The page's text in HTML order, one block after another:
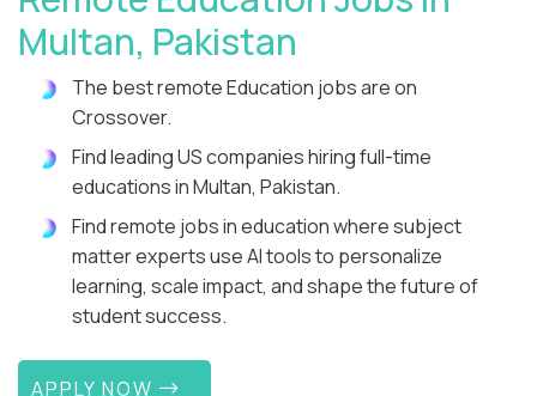
Multan, Pakistan
The best remote Education jobs are on
Crossover.
Find leading US companies hiring full-time
educations in Multan, Pakistan.
Find remote jobs in education where subject
matter experts use AI tools to personalize
learning, scale impact, and shape the future of
student success.
APPLY NOW